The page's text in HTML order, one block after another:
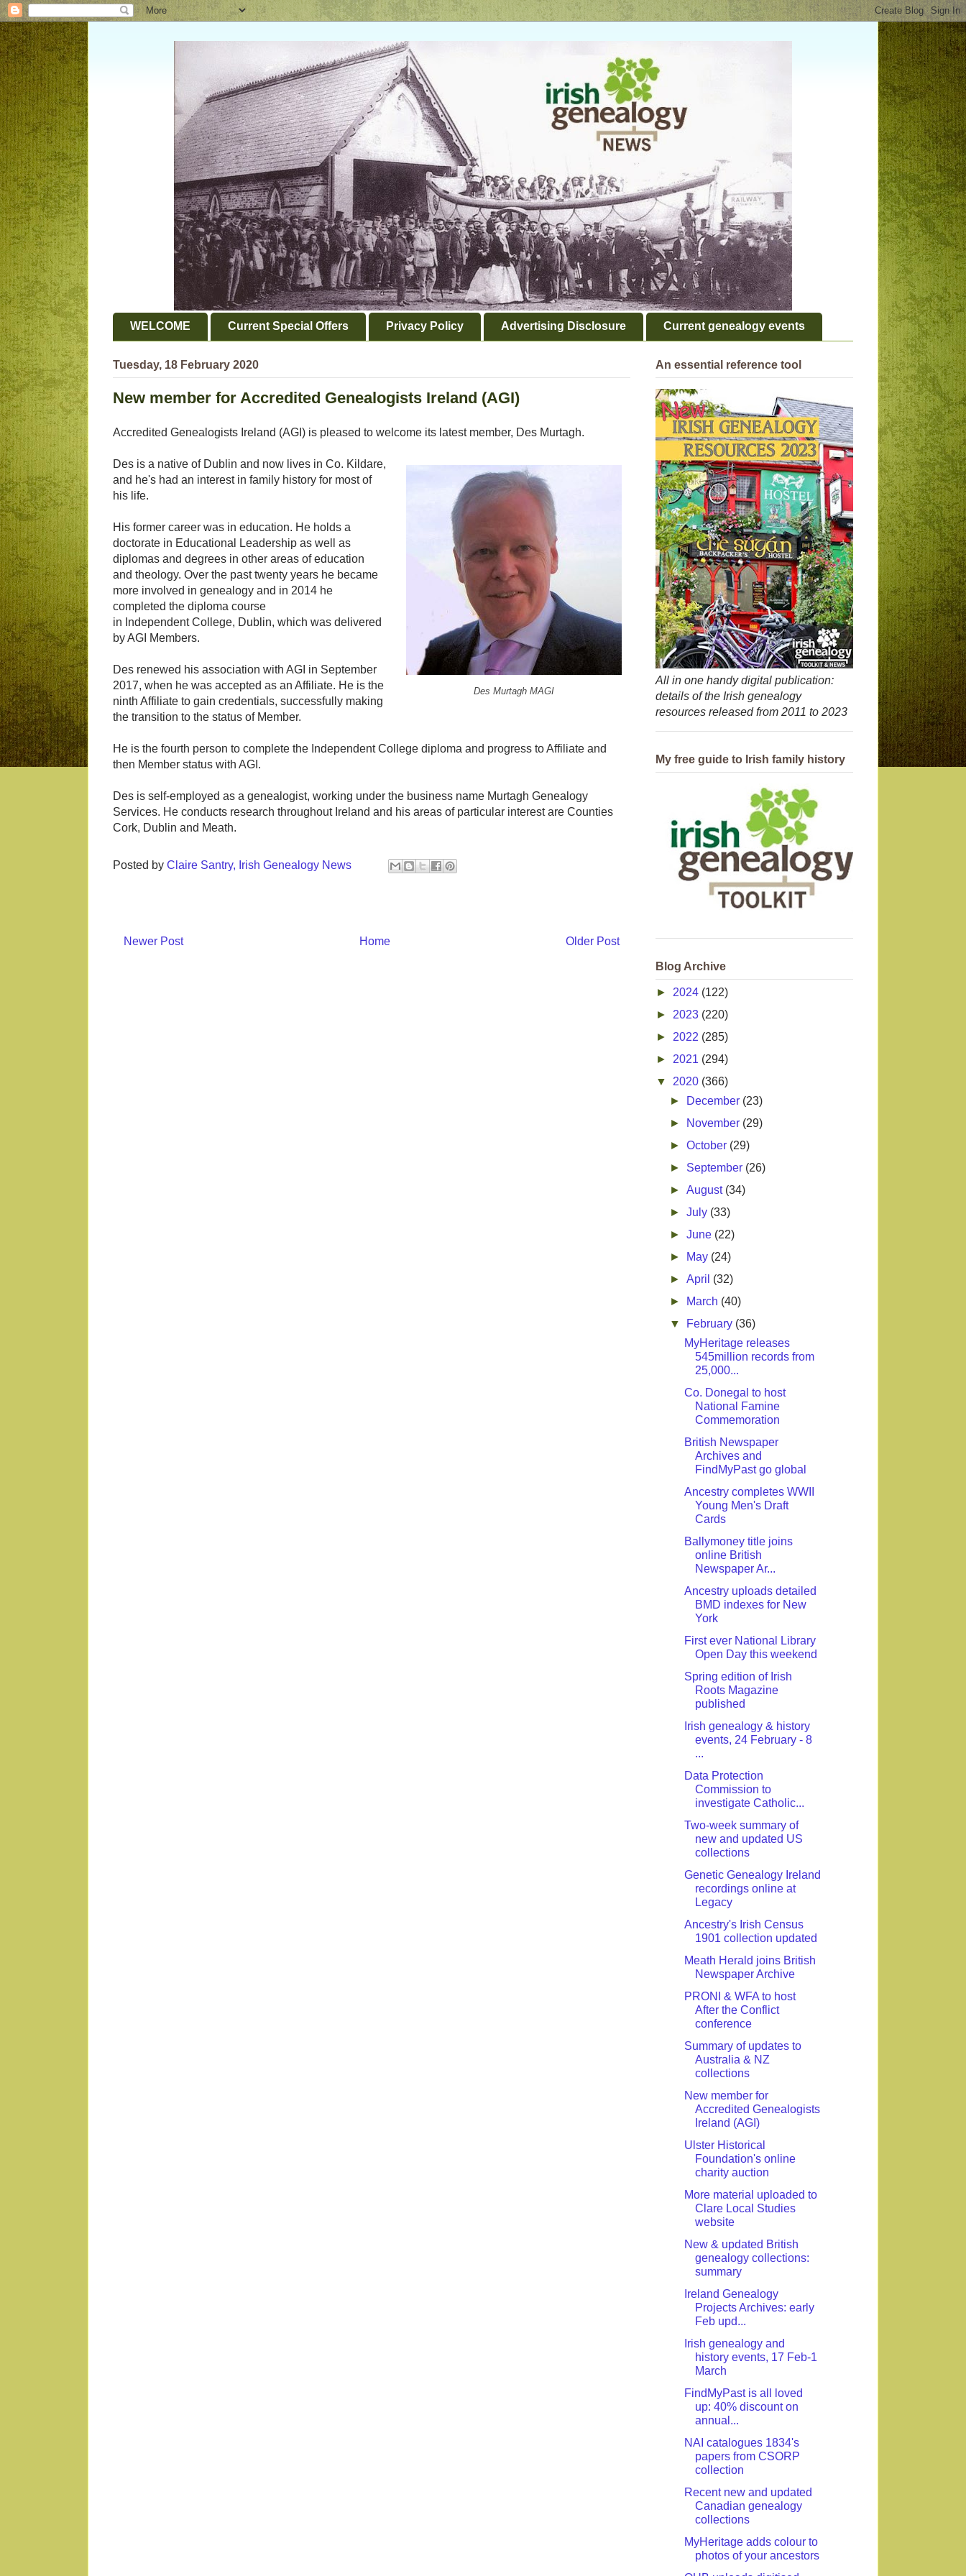
WELCOME Current Special Offers Privacy Policy Advertising Disclosure Current genealogy events
Tuesday, 18 February 2020
New member for Accredited Genealogists Ireland (AGI)
Accredited Genealogists Ireland (AGI) is pleased to welcome its latest member, Des Murtagh.
Des Murtagh MAGI
Des is a native of Dublin and now lives in Co. Kildare,
and he's had an interest in family history for most of
his life.
His former career was in education. He holds a
doctorate in Educational Leadership as well as
diplomas and degrees in other areas of education
and theology. Over the past twenty years he became
more involved in genealogy and in 2014 he
completed the diploma course
in Independent College, Dublin, which was delivered
by AGI Members.
Des renewed his association with AGI in September
2017, when he was accepted as an Affiliate. He is the
ninth Affiliate to gain credentials, successfully making
the transition to the status of Member.
He is the fourth person to complete the Independent College diploma and progress to Affiliate and
then Member status with AGI.
Des is self-employed as a genealogist, working under the business name Murtagh Genealogy
Services. He conducts research throughout Ireland and his areas of particular interest are Counties
Cork, Dublin and Meath.
Posted by Claire Santry, Irish Genealogy News
Newer Post Older Post
Home
An essential reference tool
All in one handy digital publication:
details of the Irish genealogy
resources released from 2011 to 2023
My free guide to Irish family history
Blog Archive
► 2024 (122)
► 2023 (220)
► 2022 (285)
► 2021 (294)
▼ 2020 (366)
►
December (23)
►
November (29)
►October (29)
► September (26)
►August (34)
►July (33)
►June (22)
►
May (24)
►April (32)
►
March (40)
▼
February (36)
MyHeritage releases
545million records from
25,000...
Co. Donegal to host
National Famine
Commemoration
British Newspaper
Archives and
FindMyPast go global
Ancestry completes WWII
Young Men's Draft
Cards
Ballymoney title joins
online British
Newspaper Ar...
Ancestry uploads detailed
BMD indexes for New
York
First ever National Library
Open Day this weekend
Spring edition of Irish
Roots Magazine
published
Irish genealogy & history
events, 24 February - 8
...
Data Protection
Commission to
investigate Catholic...
Two-week summary of
new and updated US
collections
Genetic Genealogy Ireland
recordings online at
Legacy
Ancestry's Irish Census
1901 collection updated
Meath Herald joins British
Newspaper Archive
PRONI & WFA to host
After the Conflict
conference
Summary of updates to
Australia & NZ
collections
New member for
Accredited Genealogists
Ireland (AGI)
Ulster Historical
Foundation's online
charity auction
More material uploaded to
Clare Local Studies
website
New & updated British
genealogy collections:
summary
Ireland Genealogy
Projects Archives: early
Feb upd...
Irish genealogy and
history events, 17 Feb-1
March
FindMyPast is all loved
up: 40% discount on
annual...
NAI catalogues 1834's
papers from CSORP
collection
Recent new and updated
Canadian genealogy
collections
MyHeritage adds colour to
photos of your ancestors